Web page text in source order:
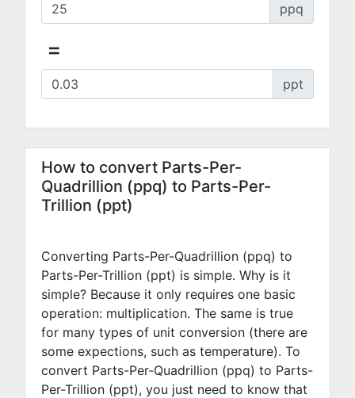
ppq
=
ppt
How to convert Parts-Per-
Quadrillion (ppq) to Parts-Per-
Trillion (ppt)
Converting Parts-Per-Quadrillion (ppq) to
Parts-Per-Trillion (ppt) is simple. Why is it
simple? Because it only requires one basic
operation: multiplication. The same is true
for many types of unit conversion (there are
some expections, such as temperature). To
convert Parts-Per-Quadrillion (ppq) to Parts-
Per-Trillion (ppt), you just need to know that